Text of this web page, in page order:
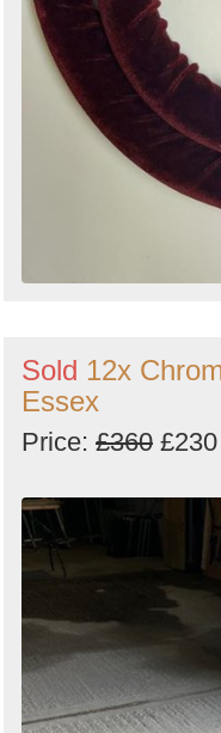
Sold 12x
Essex
Price: £360 £230